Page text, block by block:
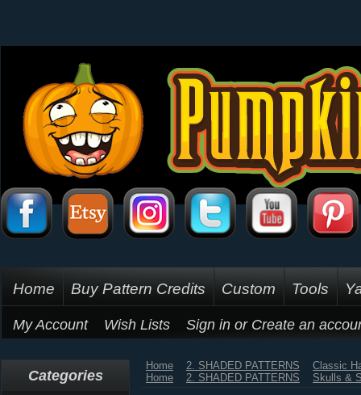
Home Buy Pattern Credits Custom Tools
My Account Wish Lists Sign in or Create an
Categories
Home 2. SHADED PATTERNS
Classic
Home
2. SHADED PATTERNS Skulls &